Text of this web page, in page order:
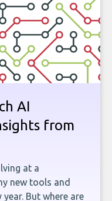
AI
from
at a
new tools and
But where are